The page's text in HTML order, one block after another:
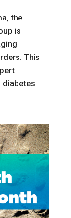
the
is
This
diabetes